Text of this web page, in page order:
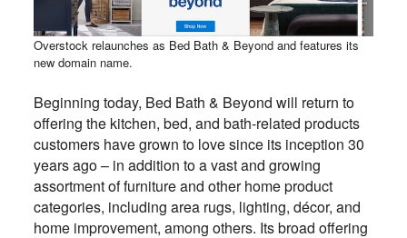
Overstock relaunches as Bed Bath & Beyond and features its
new domain name.
Beginning today, Bed Bath & Beyond will return to
offering the kitchen, bed, and bath-related products
customers have grown to love since its inception 30
years ago – in addition to a vast and growing
assortment of furniture and other home product
categories, including area rugs, lighting, décor, and
home improvement, among others. Its broad offering